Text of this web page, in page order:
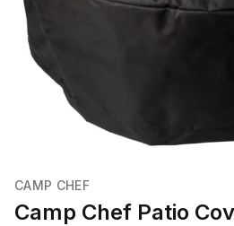
CAMP CHEF
Camp Chef Patio